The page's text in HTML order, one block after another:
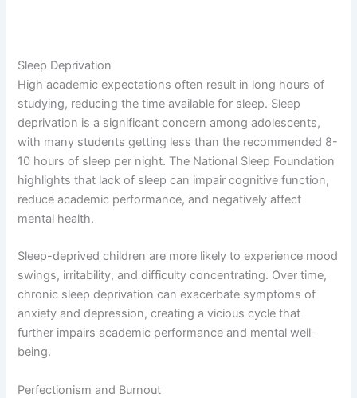
Sleep Deprivation
High academic expectations often result in long hours of
studying, reducing the time available for sleep. Sleep
deprivation is a significant concern among adolescents,
with many students getting less than the recommended 8-
10 hours of sleep per night. The National Sleep Foundation
highlights that lack of sleep can impair cognitive function,
reduce academic performance, and negatively affect
mental health.
Sleep-deprived children are more likely to experience mood
swings, irritability, and difficulty concentrating. Over time,
chronic sleep deprivation can exacerbate symptoms of
anxiety and depression, creating a vicious cycle that
further impairs academic performance and mental well-
being.
Perfectionism and Burnout